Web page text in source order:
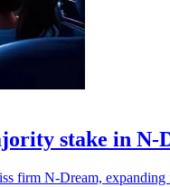
stake in N-
firm N-Dream,